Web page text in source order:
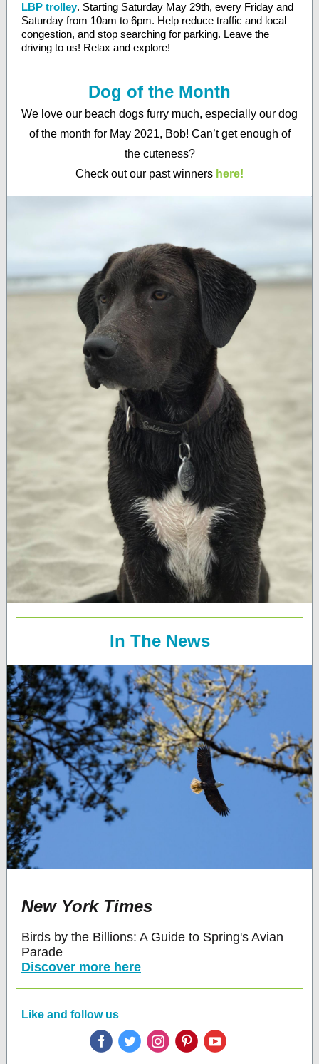
LBP trolley. Starting Saturday May 29th, every Friday and
Saturday from 10am to 6pm. Help reduce traffic and local
congestion, and stop searching for parking. Leave the
driving to us! Relax and explore!
Dog of the Month
We love our beach dogs furry much, especially our dog
of the month for May 2021, Bob! Can’t get enough of
the cuteness?
Check out our past winners here!
In The News
New York Times
Birds by the Billions: A Guide to Spring's Avian
Parade
Discover more here
Like and follow us